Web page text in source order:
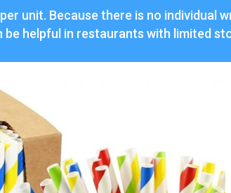
unit. Because there is no individual
helpful in restaurants with limited